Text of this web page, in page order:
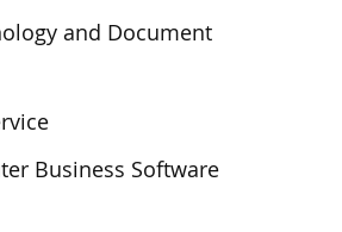
and Document
Business Software